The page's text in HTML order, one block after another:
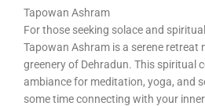
Tapowan Ashram
For those seeking solace and
Tapowan Ashram is a serene retreat
greenery of Dehradun. This spiritual
ambiance for meditation, yoga, and
some time connecting with your